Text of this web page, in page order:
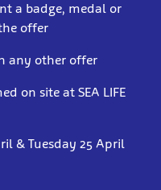
a badge, medal or
offer
any other offer
on site at SEA LIFE
& Tuesday 25 April